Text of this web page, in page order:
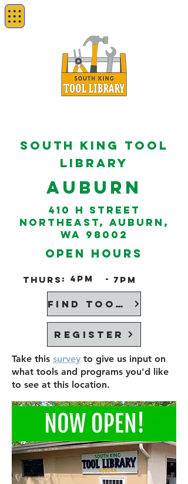
South king tool
library
Auburn
410 H Street
Northeast, Auburn,
WA 98002
open hours
Thurs : 4PM - 7PM
Find Tools
Register
Take this survey to give us input on
what tools and programs you'd like
to see at this location.